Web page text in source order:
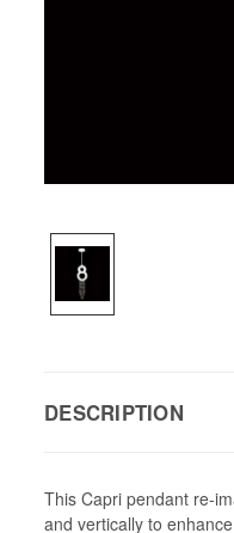
DESCRIPTION
This Capri pendant re-
and vertically to